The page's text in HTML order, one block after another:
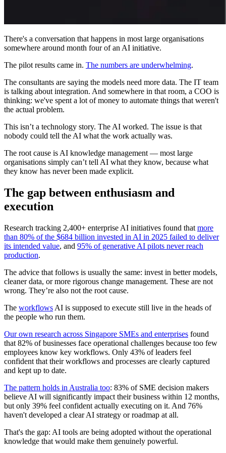
There's a conversation that happens in most large organisations
somewhere around month four of an AI initiative.
The pilot results came in. The numbers are underwhelming.
The consultants are saying the models need more data. The IT team
is talking about integration. And somewhere in that room, a COO is
thinking: we've spent a lot of money to automate things that weren't
the actual problem.
This isn’t a technology story. The AI worked. The issue is that
nobody could tell the AI what the work actually was.
The root cause is AI knowledge management — most large
organisations simply can’t tell AI what they know, because what
they know has never been made explicit.
The gap between enthusiasm and
execution
Research tracking 2,400+ enterprise AI initiatives found that more
than 80% of the $684 billion invested in AI in 2025 failed to deliver
its intended value, and 95% of generative AI pilots never reach
production.
The advice that follows is usually the same: invest in better models,
cleaner data, or more rigorous change management. These are not
wrong. They’re also not the root cause.
The workflows AI is supposed to execute still live in the heads of
the people who run them.
Our own research across Singapore SMEs and enterprises found
that 82% of businesses face operational challenges because too few
employees know key workflows. Only 43% of leaders feel
confident that their workflows and processes are clearly captured
and kept up to date.
The pattern holds in Australia too: 83% of SME decision makers
believe AI will significantly impact their business within 12 months,
but only 39% feel confident actually executing on it. And 76%
haven't developed a clear AI strategy or roadmap at all.
That's the gap: AI tools are being adopted without the operational
knowledge that would make them genuinely powerful.